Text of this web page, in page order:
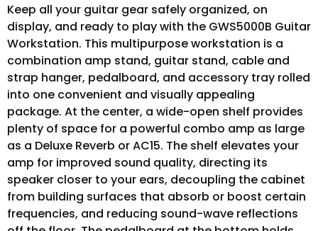
Keep all your guitar gear safely organized, on
display, and ready to play with the GWS5000B Guitar
Workstation. This multipurpose workstation is a
combination amp stand, guitar stand, cable and
strap hanger, pedalboard, and accessory tray rolled
into one convenient and visually appealing
package. At the center, a wide-open shelf provides
plenty of space for a powerful combo amp as large
as a Deluxe Reverb or AC15. The shelf elevates your
amp for improved sound quality, directing its
speaker closer to your ears, decoupling the cabinet
from building surfaces that absorb or boost certain
frequencies, and reducing sound-wave reflections